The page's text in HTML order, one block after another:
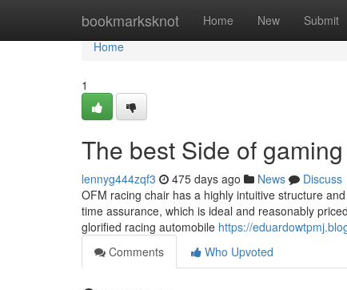
bookmarksknot Home New Submit
Home
Home
1
The best Side of
lennyg444zqf3 475 days ago News
Discuss
OFM racing chair has a highly intuitive structure
time assurance, which is ideal and reasonably
glorified racing automobile https://
Comments
Who Upvoted